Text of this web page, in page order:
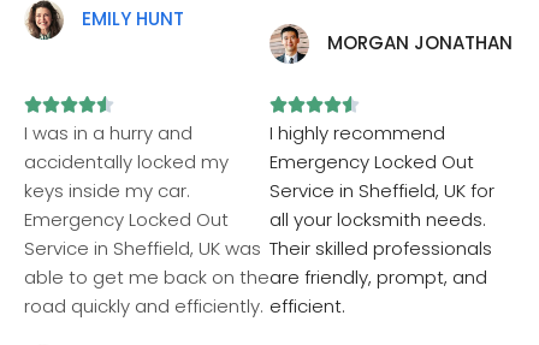
EMILY HUNT
MORGAN JONATHAN

I was in a hurry and
accidentally locked my
keys inside my car.
Emergency Locked Out
Service in Sheffield, UK was
able to get me back on the
road quickly and efficiently.

I highly recommend
Emergency Locked Out
Service in Sheffield, UK for
all your locksmith needs.
Their skilled professionals
are friendly, prompt, and
efficient.